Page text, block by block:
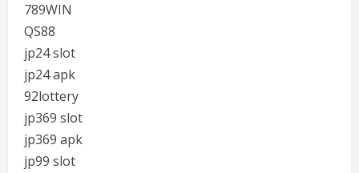
789WIN
QS88
jp24 slot
jp24 apk
92lottery
jp369 slot
jp369 apk
jp99 slot